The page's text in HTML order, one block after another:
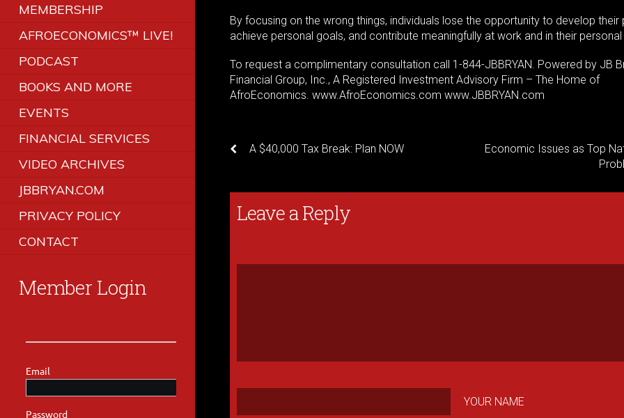
MEMBERSHIP
AFROECONOMICS™ LIVE!
PODCAST
BOOKS AND MORE
EVENTS
FINANCIAL SERVICES
VIDEO ARCHIVES
JBBRYAN.COM
PRIVACY POLICY
CONTACT
Member Login
By focusing on the wrong things, individuals lose the opportunity to develop their
achieve personal goals, and contribute meaningfully at work and in their personal
To request a complimentary consultation call 1-844-JBBRYAN. Powered by JB
Financial Group, Inc., A Registered Investment Advisory Firm – The Home of
AfroEconomics. www.AfroEconomics.com www.JBBRYAN.com
A $40,000 Tax Break: Plan NOW
Economic Issues as Top
Leave a Reply
YOUR NAME